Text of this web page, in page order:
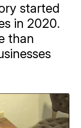
started
in 2020.
than